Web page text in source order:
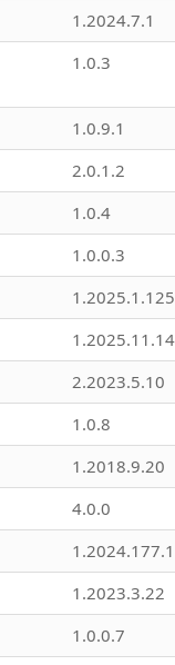
1.2024.7.1
1.0.3
1.0.9.1
2.0.1.2
1.0.4
1.0.0.3
1.2025.1.125
1.2025.11.14
2.2023.5.10
1.0.8
1.2018.9.20
4.0.0
1.2024.177.1
1.2023.3.22
1.0.0.7